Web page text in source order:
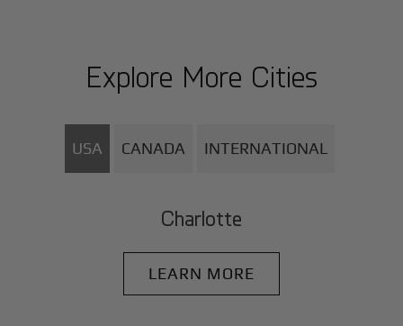
Explore More Cities
USA CANADA INTERNATIONAL
Charlotte
LEARN MORE